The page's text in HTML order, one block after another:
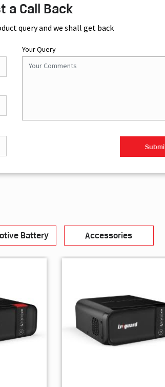
a Call Back
query and we shall get back
Your Query
Battery Accessories